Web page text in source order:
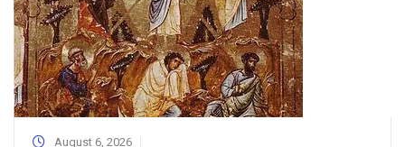
August 6, 2026